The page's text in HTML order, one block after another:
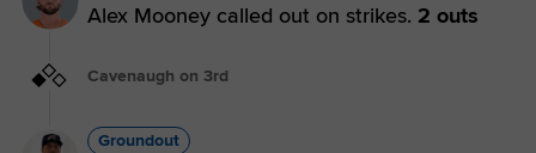
Alex Mooney called out on strikes. 2 outs
Cavenaugh on 3rd
Groundout